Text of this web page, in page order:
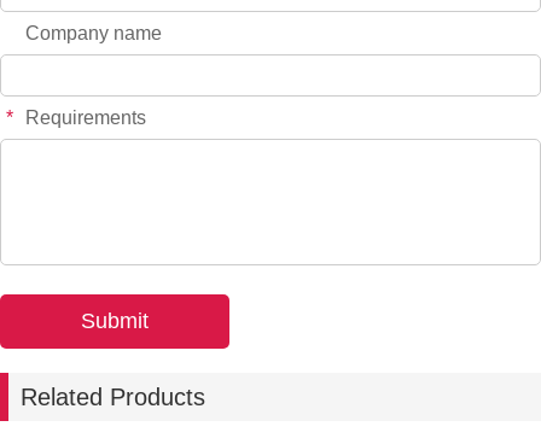
Company name
* Requirements
Related Products